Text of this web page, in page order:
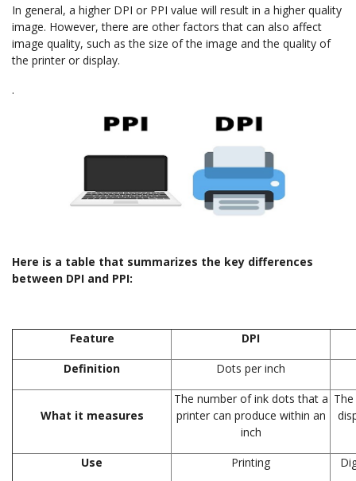
In general, a higher DPI or PPI value will result in a higher quality
image. However, there are other factors that can also affect
image quality, such as the size of the image and the quality of
the printer or display.
.
Here is a table that summarizes the key differences
between DPI and PPI:
Feature
DPI
Definition
Dots per inch
What it measures
The number of ink dots that a
printer can produce within an
inch
Use Printing